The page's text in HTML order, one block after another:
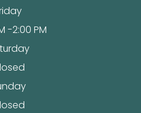
-2:00 PM